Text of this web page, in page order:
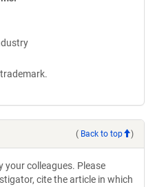
( Back to top )
your colleagues. Please
cite the article in which